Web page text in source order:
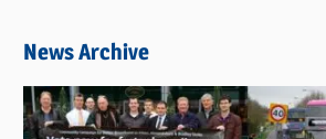
News Archive